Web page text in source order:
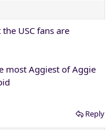
USC fans are
most Aggiest of Aggie
Reply